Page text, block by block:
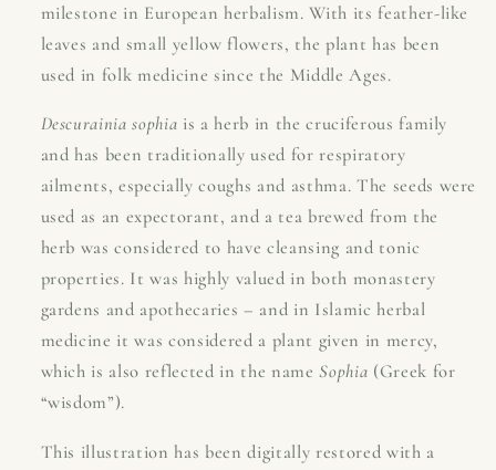
milestone in European herbalism. With its feather-like
leaves and small yellow flowers, the plant has been
used in folk medicine since the Middle Ages.
Descurainia sophia is a herb in the cruciferous family
and has been traditionally used for respiratory
ailments, especially coughs and asthma. The seeds were
used as an expectorant, and a tea brewed from the
herb was considered to have cleansing and tonic
properties. It was highly valued in both monastery
gardens and apothecaries – and in Islamic herbal
medicine it was considered a plant given in mercy,
which is also reflected in the nameSophia (Greek for
“wisdom”).
This illustration has been digitally restored with a